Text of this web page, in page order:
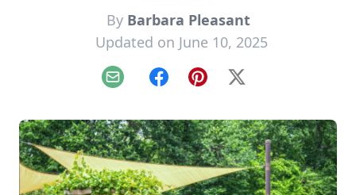
By Barbara Pleasant
Updated on June 10, 2025
Email FacebookPinterest
X